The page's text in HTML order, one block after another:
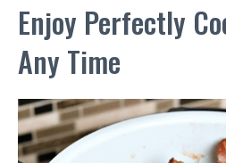
Enjoy Perfectly
Any Time